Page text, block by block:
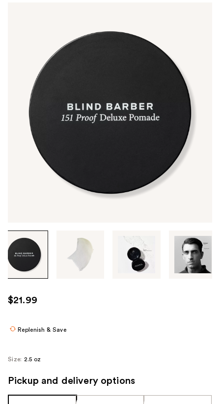
through
the
images
use
the
navigate
$21.99
Replenish & Save
Size: 2.5 oz
Pickup and delivery options